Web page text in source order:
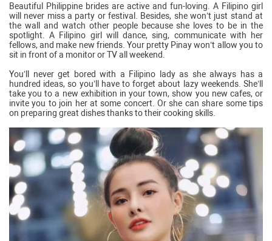
Beautiful Philippine brides are active and fun-loving. A Filipino girl
will never miss a party or festival. Besides, she won’t just stand at
the wall and watch other people because she loves to be in the
spotlight. A Filipino girl will dance, sing, communicate with her
fellows, and make new friends. Your pretty Pinay won’t allow you to
sit in front of a monitor or TV all weekend.
You’ll never get bored with a Filipino lady as she always has a
hundred ideas, so you’ll have to forget about lazy weekends. She’ll
take you to a new exhibition in your town, show you new cafes, or
invite you to join her at some concert. Or she can share some tips
on preparing great dishes thanks to their cooking skills.